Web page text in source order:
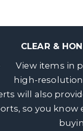
CLEAR &
View items in
high-
will also
so you know